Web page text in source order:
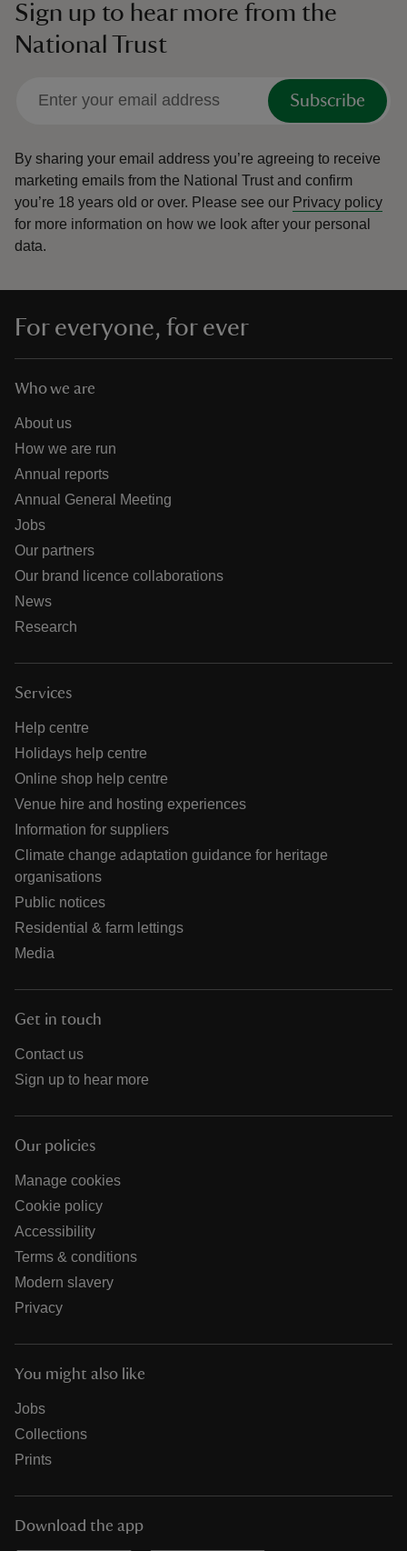
Sign up to hear more from the
National Trust
Subscribe
By sharing your email address you’re agreeing to receive
marketing emails from the National Trust and confirm
you’re 18 years old or over. Please see our Privacy policy
for more information on how we look after your personal
data.
For everyone, for ever
Who we are
About us
How we are run
Annual reports
Annual General Meeting
Jobs
Our partners
Our brand licence collaborations
News
Research
Services
Help centre
Holidays help centre
Online shop help centre
Venue hire and hosting experiences
Information for suppliers
Climate change adaptation guidance for heritage
organisations
Public notices
Residential & farm lettings
Media
Get in touch
Contact us
Sign up to hear more
Our policies
Manage cookies
Cookie policy
Accessibility
Terms & conditions
Modern slavery
Privacy
You might also like
Jobs
Collections
Prints
Download the app